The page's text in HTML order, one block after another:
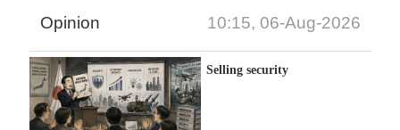
Opinion 10:15, 06-Aug-2026
Selling security